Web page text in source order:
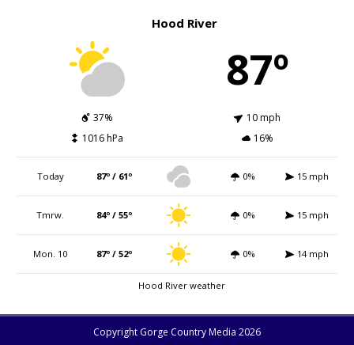
Hood River
87º
37%
10 mph
1016 hPa
16%
Today 87º / 61º 0% 15 mph
Tmrw. 84º / 55º 0% 15 mph
Mon. 10 87º / 52º 0% 14 mph
Hood River weather
Copyright Gorge Country Media 2026